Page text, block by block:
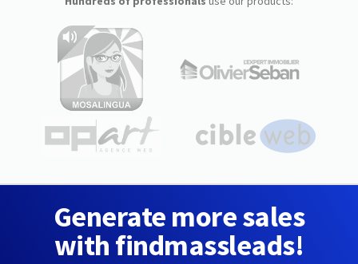
Generate more sales
with findmassleads!